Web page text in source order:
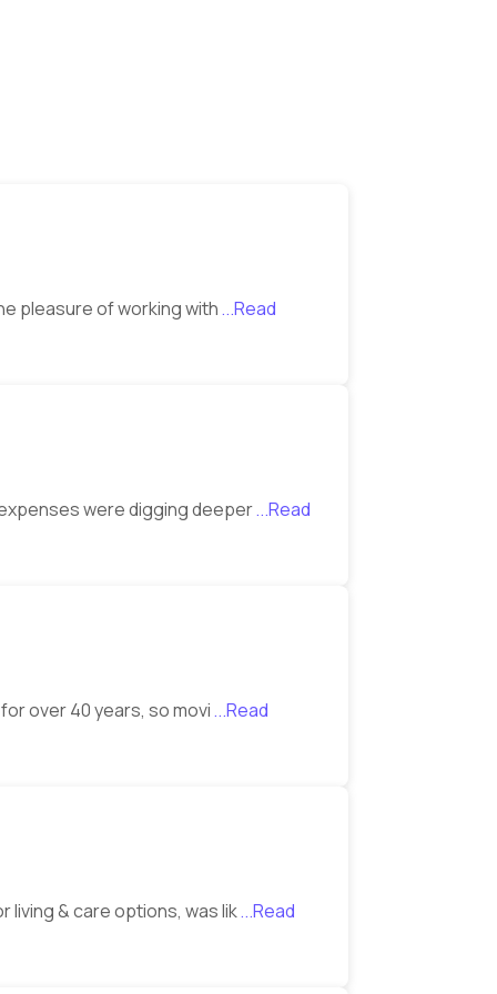
pleasure of working with...Read
were digging deeper...Read
over 40 years, so movi...Read
living & care options, was lik...Read